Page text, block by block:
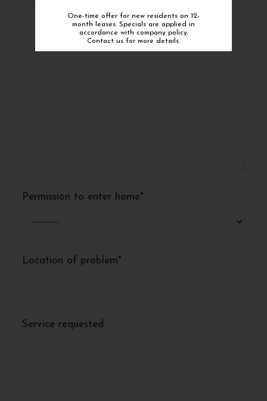
Permission to enter home*
Location of problem*
Service requested
One-time offer for new residents on 12-
month leases. Specials are applied in
accordance with company policy.
Contact us for more details.